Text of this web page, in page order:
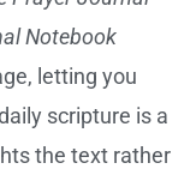
Notebook
letting you
scripture is a
the text rather